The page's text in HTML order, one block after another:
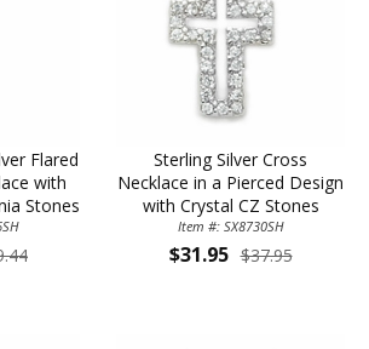
Flared
with
Stones
Sterling Silver Cross
Necklace in a Pierced Design
with Crystal CZ Stones
Item #: SX8730SH
$31.95 $37.95
SAVE 15%